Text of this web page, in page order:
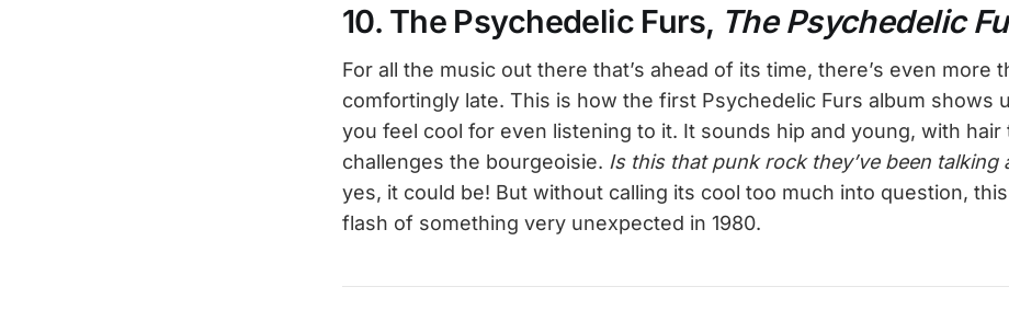
10. The Psychedelic Furs, The Psychedelic
For all the music out there that’s ahead of its time, there’s even more
comfortingly late. This is how the first Psychedelic Furs album shows
you feel cool for even listening to it. It sounds hip and young, with hair
challenges the bourgeoisie. Is this that punk rock they’ve been talking
yes, it could be! But without calling its cool too much into question,
flash of something very unexpected in 1980.